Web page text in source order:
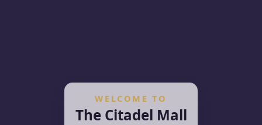
WELCOME TO
The Citadel Mall